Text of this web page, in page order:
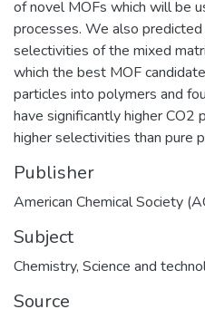
of novel MOFs which will be
processes. We also
selectivities of the mixed
which the best MOF
particles into polymers and
have significantly higher
higher selectivities than pure
Publisher
American Chemical Society
Subject
Chemistry, Science and
Source